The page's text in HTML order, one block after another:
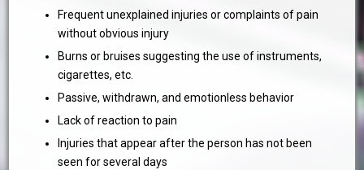
Frequent unexplained injuries or complaints of pain
without obvious injury
Burns or bruises suggesting the use of instruments,
cigarettes, etc.
Passive, withdrawn, and emotionless behavior
Lack of reaction to pain
Injuries that appear after the person has not been
seen for several days